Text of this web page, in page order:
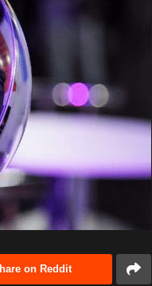
on Reddit